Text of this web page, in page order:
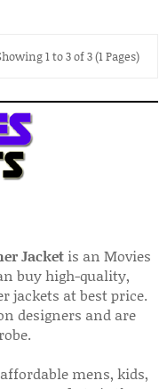
1 to 3 of 3 (1 Pages)
Jacket is an Movies
buy high-quality,
jackets at best price.
designers and are
mens, kids,